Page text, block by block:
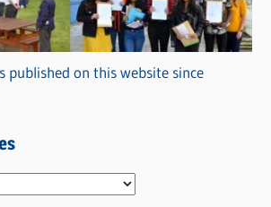
published on this website since